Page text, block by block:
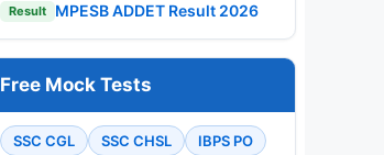
Result MPESB ADDET Result 2026
Free Mock Tests
SSC CGL SSC CHSL
IBPS PO